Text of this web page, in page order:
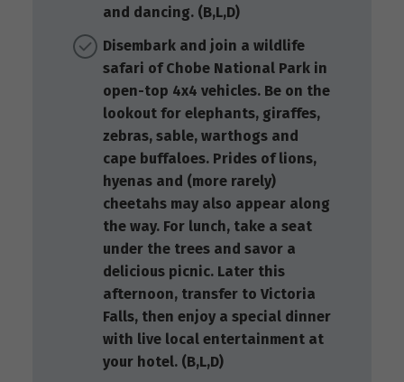
and dancing. (B,L,D)
Disembark and join a wildlife
safari of Chobe National Park in
open-top 4x4 vehicles. Be on the
lookout for elephants, giraffes,
zebras, sable, warthogs and
cape buffaloes. Prides of lions,
hyenas and (more rarely)
cheetahs may also appear along
the way. For lunch, take a seat
under the trees and savor a
delicious picnic. Later this
afternoon, transfer to Victoria
Falls, then enjoy a special dinner
with live local entertainment at
your hotel. (B,L,D)